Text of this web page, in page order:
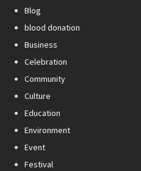
Blog
blood donation
Business
Celebration
Community
Culture
Education
Environment
Event
Festival